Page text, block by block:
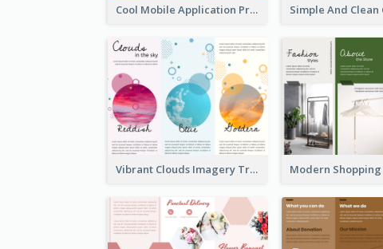
Cool Mobile Application Promotional Brochure Design
Vibrant Clouds Imagery Tri Fold Brochure